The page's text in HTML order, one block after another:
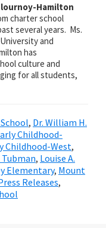
Hamilton
charter school
several years. Ms.
and
has
culture and
for all students,
, Dr. William H.
Childhood-
Childhood-West,
, Louise A.
Elementary, Mount
Releases,